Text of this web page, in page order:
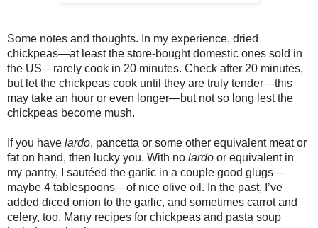
Some notes and thoughts. In my experience, dried
chickpeas—at least the store-bought domestic ones sold in
the US—rarely cook in 20 minutes. Check after 20 minutes,
but let the chickpeas cook until they are truly tender—this
may take an hour or even longer—but not so long lest the
chickpeas become mush.
If you have lardo, pancetta or some other equivalent meat or
fat on hand, then lucky you. With no lardo or equivalent in
my pantry, I sautéed the garlic in a couple good glugs—
maybe 4 tablespoons—of nice olive oil. In the past, I’ve
added diced onion to the garlic, and sometimes carrot and
celery, too. Many recipes for chickpeas and pasta soup